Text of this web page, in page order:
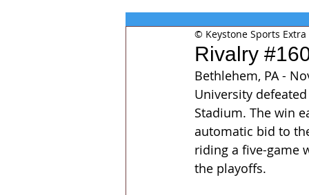
Rivalry
© Keystone Sports Extra
Bethlehem, PA -
University
Stadium. The win
automatic bid to
riding a five-game
the playoffs.